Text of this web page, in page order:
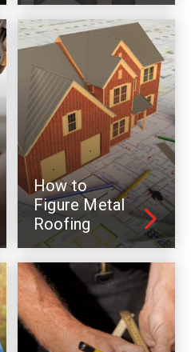
How to
Figure Metal
Roofing